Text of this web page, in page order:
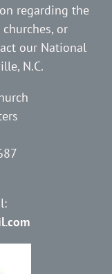
regarding the
or
our National
N.C.